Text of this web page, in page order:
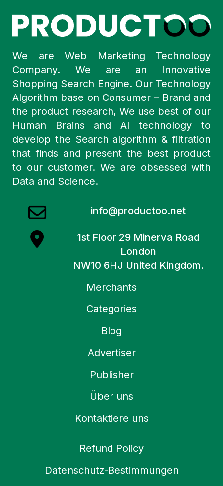
We are Web Marketing Technology
Company. We are an Innovative
Shopping Search Engine. Our Technology
Algorithm base on Consumer – Brand and
the product research, We use best of our
Human Brains and AI technology to
develop the Search algorithm & filtration
that finds and present the best product
to our customer. We are obsessed with
Data and Science.
info@productoo.net
1st Floor 29 Minerva Road
London
NW10 6HJ United Kingdom.
Merchants
Categories
Blog
Advertiser
Publisher
Über uns
Kontaktiere uns
Refund Policy
Datenschutz-Bestimmungen